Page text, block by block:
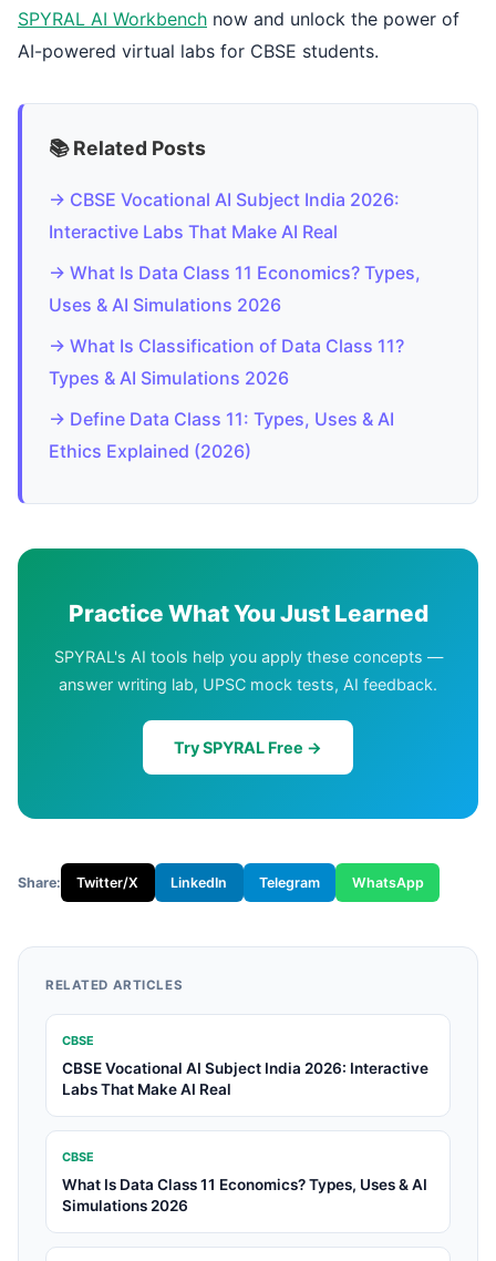
SPYRAL AI Workbench now and unlock the power of
AI-powered virtual labs for CBSE students.
📚 Related Posts
→ CBSE Vocational AI Subject India 2026:
Interactive Labs That Make AI Real
→ What Is Data Class 11 Economics? Types,
Uses & AI Simulations 2026
→ What Is Classification of Data Class 11?
Types & AI Simulations 2026
→ Define Data Class 11: Types, Uses & AI
Ethics Explained (2026)
Practice What You Just Learned
SPYRAL's AI tools help you apply these concepts —
answer writing lab, UPSC mock tests, AI feedback.
Try SPYRAL Free →
Share: Twitter/X LinkedIn Telegram WhatsApp
RELATED ARTICLES
CBSE
CBSE Vocational AI Subject India 2026: Interactive
Labs That Make AI Real
CBSE
What Is Data Class 11 Economics? Types, Uses & AI
Simulations 2026